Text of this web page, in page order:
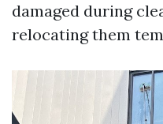
damaged during
relocating them